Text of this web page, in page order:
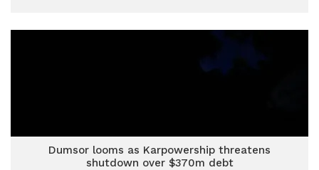
Dumsor looms as Karpowership threatens
shutdown over $370m debt